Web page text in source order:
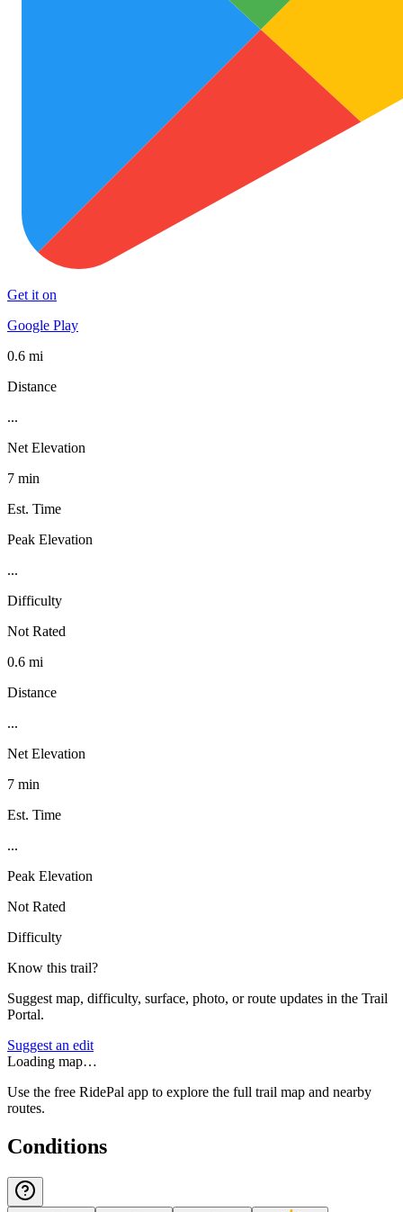
Get it on
Google Play
0.6 mi
Distance
...
Net Elevation
7 min
Est. Time
Peak Elevation
...
Difficulty
Not Rated
0.6 mi
Distance
...
Net Elevation
7 min
Est. Time
...
Peak Elevation
Not Rated
Difficulty
Know this trail?
Suggest map, difficulty, surface, photo, or route updates in the Trail
Portal.
Suggest an edit
Loading map…
Use the free RidePal app to explore the full trail map and nearby
routes.
Conditions